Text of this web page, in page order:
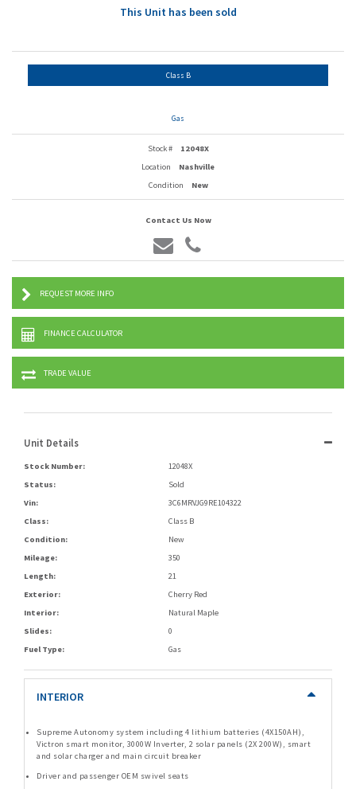
This Unit has been sold
Class B
Gas
Stock #
12048X
Location
Nashville
Condition
New
Contact Us Now
REQUEST MORE INFO
FINANCE CALCULATOR
TRADE VALUE
Unit Details
Stock Number:
12048X
Status:
Sold
Vin:
3C6MRVJG9RE104322
Class:
Class B
Condition:
New
Mileage:
350
Length:
21
Exterior:
Cherry Red
Interior:
Natural Maple
Slides:
0
Fuel Type:
Gas
INTERIOR
Supreme Autonomy system including 4 lithium batteries (4X150AH),
Victron smart monitor, 3000W Inverter, 2 solar panels (2X 200W), smart
and solar charger and main circuit breaker
Driver and passenger OEM swivel seats